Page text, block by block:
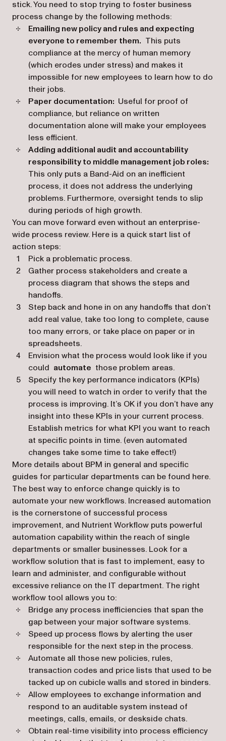
stick. You need to stop trying to foster business
process change by the following methods:
Emailing new policy and rules and expecting
everyone to remember them. This puts
compliance at the mercy of human memory
(which erodes under stress) and makes it
impossible for new employees to learn how to do
their jobs.
Paper documentation: Useful for proof of
compliance, but reliance on written
documentation alone will make your employees
less efficient.
Adding additional audit and accountability
responsibility to middle management job roles:
This only puts a Band-Aid on an inefficient
process, it does not address the underlying
problems. Furthermore, oversight tends to slip
during periods of high growth.
You can move forward even without an enterprise-
wide process review. Here is a quick start list of
action steps:
Pick a problematic process.
Gather process stakeholders and create a
process diagram that shows the steps and
handoffs.
Step back and hone in on any handoffs that don’t
add real value, take too long to complete, cause
too many errors, or take place on paper or in
spreadsheets.
Envision what the process would look like if you
could automate those problem areas.
Specify the key performance indicators (KPIs)
you will need to watch in order to verify that the
process is improving. It’s OK if you don’t have any
insight into these KPIs in your current process.
Establish metrics for what KPI you want to reach
at specific points in time. (even automated
changes take some time to take effect!)
More details about BPM in general and specific
guides for particular departments can be found here.
The best way to enforce change quickly is to
automate your new workflows. Increased automation
is the cornerstone of successful process
improvement, and Nutrient Workflow puts powerful
automation capability within the reach of single
departments or smaller businesses. Look for a
workflow solution that is fast to implement, easy to
learn and administer, and configurable without
excessive reliance on the IT department. The right
workflow tool allows you to:
Bridge any process inefficiencies that span the
gap between your major software systems.
Speed up process flows by alerting the user
responsible for the next step in the process.
Automate all those new policies, rules,
transaction codes and price lists that used to be
tacked up on cubicle walls and stored in binders.
Allow employees to exchange information and
respond to an auditable system instead of
meetings, calls, emails, or deskside chats.
Obtain real-time visibility into process efficiency